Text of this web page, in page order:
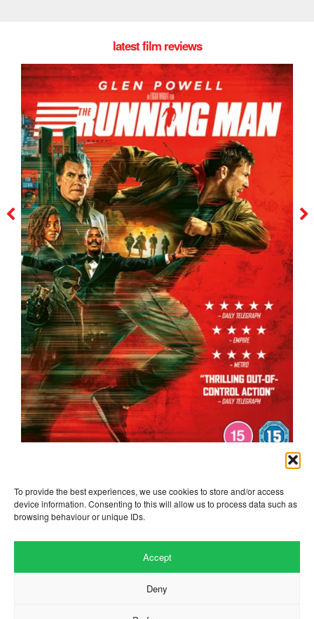
To provide the best experiences, we use cookies to store and/or access
device information. Consenting to this will allow us to process data such as
browsing behaviour or unique IDs.
Accept
Deny
latest film reviews